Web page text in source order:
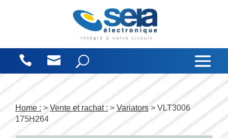
Home : > Vente et rachat : > Variators > VLT3006
175H264